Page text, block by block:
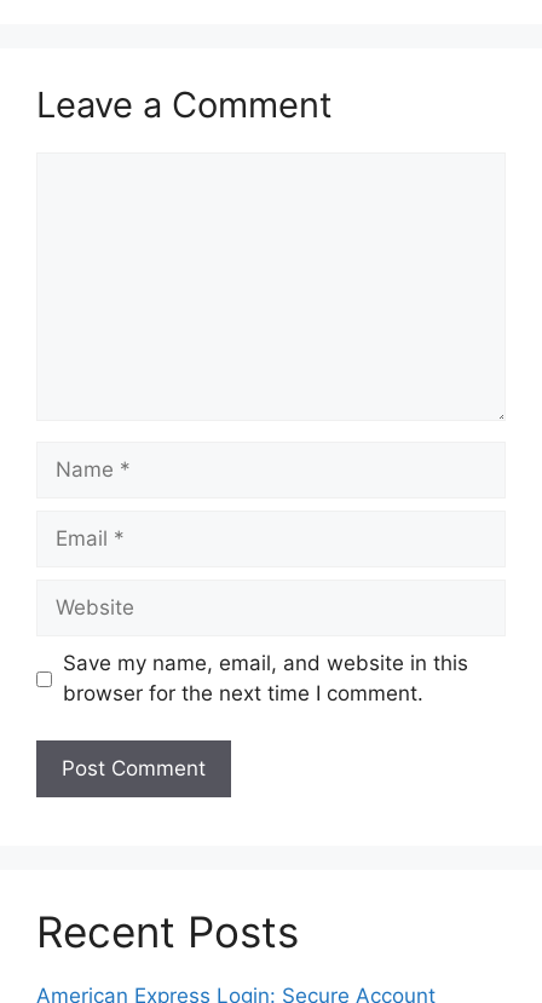
Leave a Comment
Name
Email
Website
Save my name, email, and website in this
browser for the next time I comment.
Recent Posts
American Express Login: Secure Account